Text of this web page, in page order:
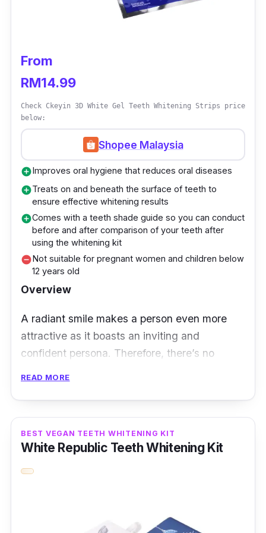
our teeth, other factors can stain our teeth
such as mild fluorosis or tetracycline staining,
on your teeth for 30 minutes, and you’ll notice
your teeth revealing a much brighter shade.
All you have to do is tear open the foil packet
to remove the strips. Place the bottom strips
first on your lower teeth then, move on to
repeating the same for your upper teeth.
Leave it on for 30 minutes then gently remove
them and brush your teeth to reveal a whiter
smile.
From
RM14.99
Check Ckeyin 3D White Gel Teeth Whitening Strips price
below:
Shopee Malaysia
add_circleImproves oral hygiene that reduces oral diseases
add_circleTreats on and beneath the surface of teeth to
ensure effective whitening results
add_circleComes with a teeth shade guide so you can conduct
before and after comparison of your teeth after
using the whitening kit
remove_circleNot suitable for pregnant women and children below
12 years old
Overview
A radiant smile makes a person even more
attractive as it boasts an inviting and
confident persona. Therefore, there’s no
plaque. All it takes is just 30 minutes daily of
placing these strips on your teeth.
ensures high elasticity and viscosity. To know
READ MORE
BEST VEGAN TEETH WHITENING KIT
White Republic Teeth Whitening Kit